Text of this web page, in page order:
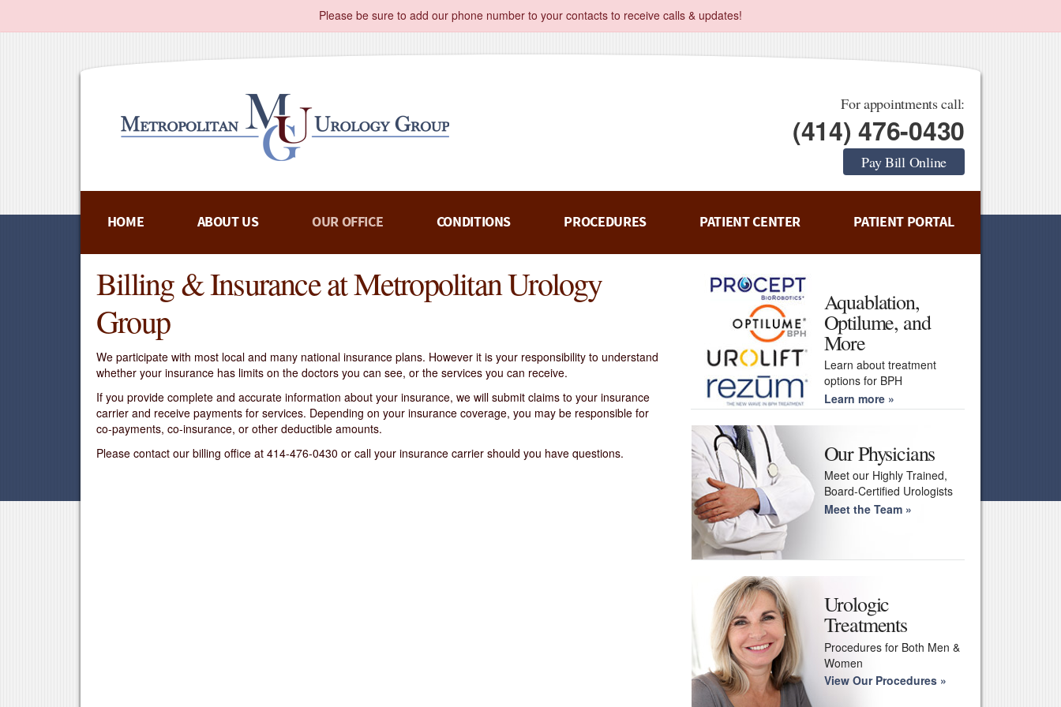
Please be sure to add our phone number to your contacts to receive calls & updates!
For appointments call:
(414) 476-0430
Pay Bill Online
HOME ABOUT US OUR OFFICE CONDITIONS PROCEDURES PATIENT CENTER PATIENT PORTAL
Aquablation,
Optilume, and
More
Learn about treatment
options for BPH
Learn more
Our Physicians
Meet our Highly Trained,
Board-Certified Urologists
Meet the Team
Urologic
Treatments
Procedures for Both Men &
Women
View Our Procedures
Billing & Insurance at Metropolitan Urology
Group
We participate with most local and many national insurance plans. However it is your responsibility to understand
whether your insurance has limits on the doctors you can see, or the services you can receive.
If you provide complete and accurate information about your insurance, we will submit claims to your insurance
carrier and receive payments for services. Depending on your insurance coverage, you may be responsible for
co-payments, co-insurance, or other deductible amounts.
Please contact our billing office at 414-476-0430 or call your insurance carrier should you have questions.